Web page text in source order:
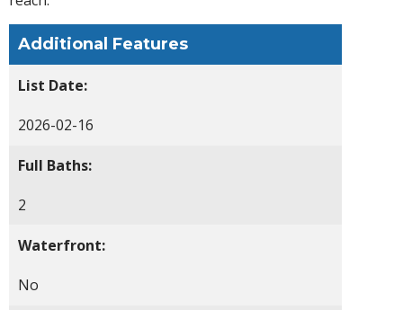
Additional Features
List Date:
2026-02-16
Full Baths:
2
Waterfront:
No